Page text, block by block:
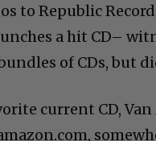
to Republic
a hit CD–
of CDs, but
current CD, Van